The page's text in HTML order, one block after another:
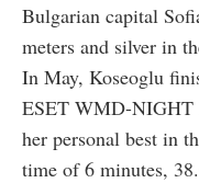
Bulgarian capital
meters and silver in
In May, Koseoglu
ESET WMD-NIGHT
her personal best in
time of 6 minutes,